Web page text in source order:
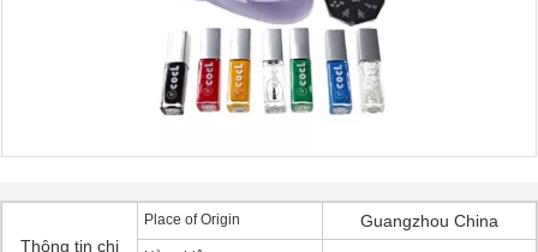
Thông tin chi
Place of Origin Guangzhou China